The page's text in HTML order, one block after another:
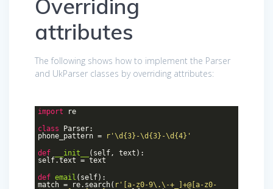
Overriding
attributes
The following shows how to implement the Parser
and UkParser classes by overriding attributes:
import re
class
Parser:
phone_pattern =
r'\d{3}-\d{3}-\d{4}'
def
__init__ (self, text) :
self.text = text
def email (self) :
match = re.search( r'[a-z0-9\.\-+_]+@[a-z0-